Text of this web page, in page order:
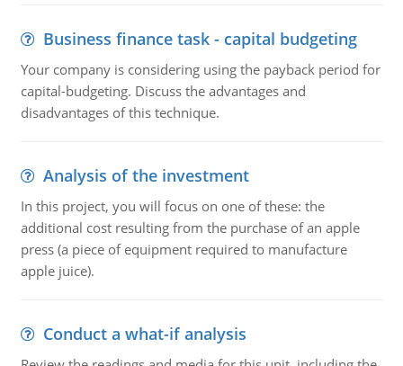
Business finance task - capital budgeting
Your company is considering using the payback period for
capital-budgeting. Discuss the advantages and
disadvantages of this technique.
Analysis of the investment
In this project, you will focus on one of these: the
additional cost resulting from the purchase of an apple
press (a piece of equipment required to manufacture
apple juice).
Conduct a what-if analysis